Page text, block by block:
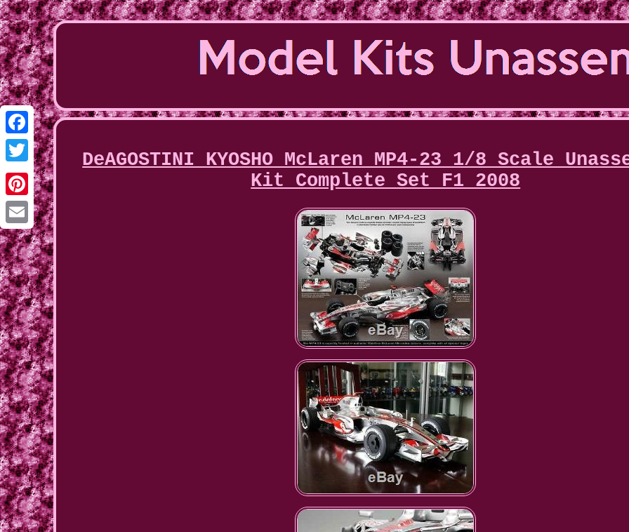
Facebook
Twitter
Pinterest
Email
DeAGOSTINI KYOSHO McLaren MP4-23 1/8 Scale
Kit Complete Set F1 2008